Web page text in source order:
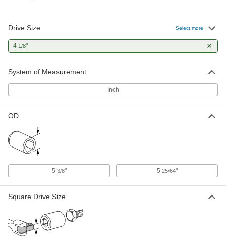
4-1/8" Size, 18" Overall Length
Each
ADD
Drive Size Select more
4 1/8"
System of Measurement
Inch
OD
5 3/8" 5 25/64"
Square Drive Size